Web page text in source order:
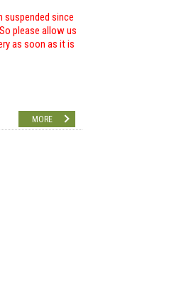
suspended since
please allow us
as soon as it is
MORE